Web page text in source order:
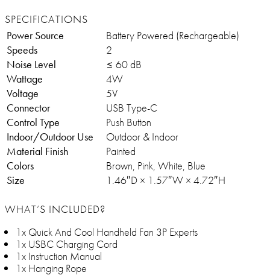
SPECIFICATIONS
Power Source
Battery Powered (Rechargeable)
Speeds
2
Noise Level
≤ 60 dB
Wattage
4W
Voltage
5V
Connector
USB Type-C
Control Type
Push Button
Indoor/Outdoor Use
Outdoor & Indoor
Material Finish
Painted
Colors
Brown, Pink, White, Blue
Size
1.46″D × 1.57″W × 4.72″H
WHAT’S INCLUDED?
1x Quick And Cool Handheld Fan 3P Experts
1x USBC Charging Cord
1x Instruction Manual
1x Hanging Rope